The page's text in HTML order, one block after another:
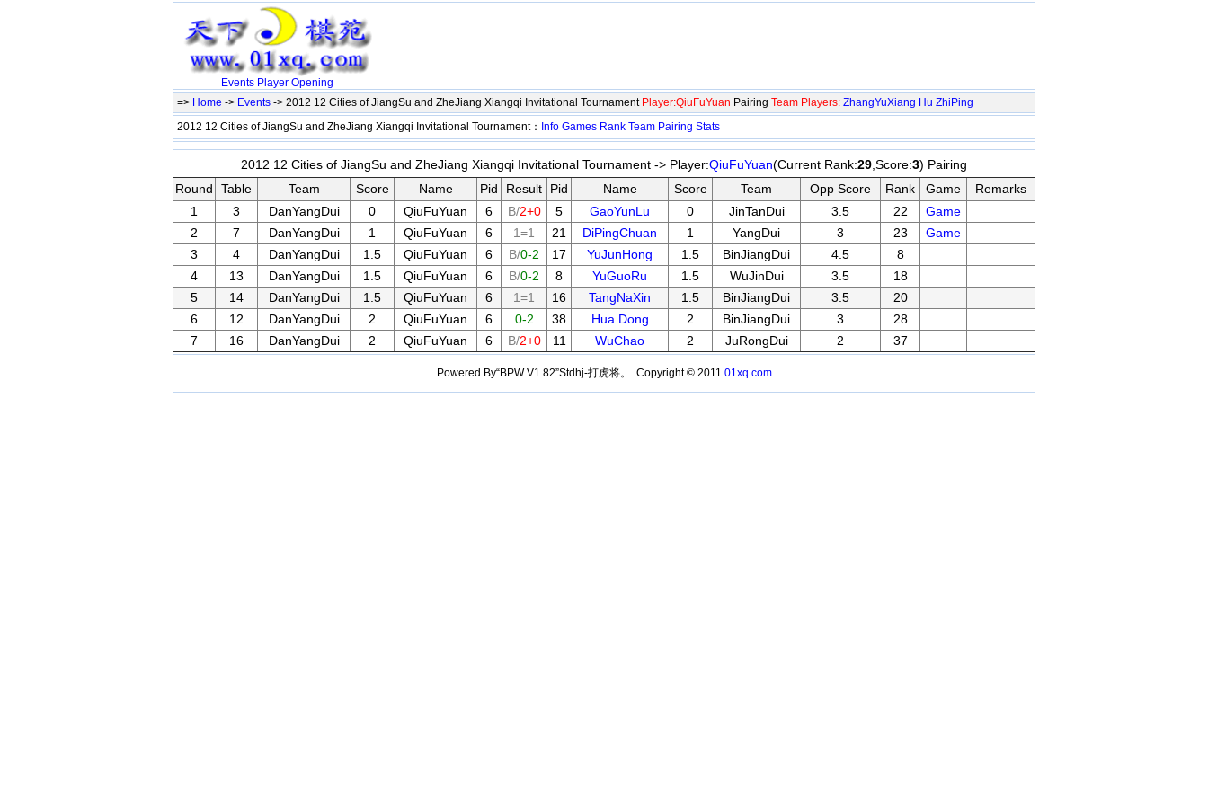
Events Player Opening
=> Home -> Events -> 2012 12 Cities of JiangSu and ZheJiang Xiangqi Invitational Tournament Player:QiuFuYuan Pairing Team Players: ZhangYuXiang Hu ZhiPing
2012 12 Cities of JiangSu and ZheJiang Xiangqi Invitational Tournament： Info Games Rank Team Pairing Stats
2012 12 Cities of JiangSu and ZheJiang Xiangqi Invitational Tournament -> Player:QiuFuYuan(Current Rank:29 ,Score:3) Pairing
Round
Table Team Score Name Pid Result Pid Name Score Team Opp Score Rank Game
Remarks
1
3 DanYangDui 0 QiuFuYuan 6 B/2+0 5 GaoYunLu 0 JinTanDui 3.5 22
Game
2
7 DanYangDui 1 QiuFuYuan 6 1=1 21 DiPingChuan 1 YangDui 3 23
Game
3
4 DanYangDui 1.5 QiuFuYuan 6 B/0-2 17 YuJunHong 1.5 BinJiangDui 4.5
8
4
13 DanYangDui 1.5 QiuFuYuan 6 B/0-2 8 YuGuoRu 1.5 WuJinDui 3.5
18
5
14 DanYangDui 1.5 QiuFuYuan 6 1=1 16 TangNaXin 1.5 BinJiangDui 3.5
20
6
12 DanYangDui 2 QiuFuYuan 6 0-2 38 Hua Dong 2 BinJiangDui 3
28
7
16 DanYangDui 2 QiuFuYuan 6 B/2+0 11 WuChao 2 JuRongDui 2 37
Powered By“BPW V1.82”Stdhj-打虎将。 Copyright © 2011 01xq.com